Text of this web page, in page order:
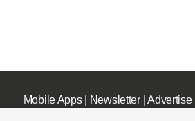
Mobile Apps| Newsletter|Advertise|